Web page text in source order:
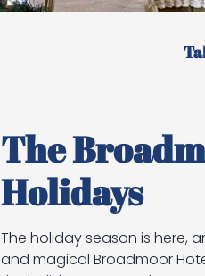
The
Holidays
The holiday season is here,
and magical Broadmoor